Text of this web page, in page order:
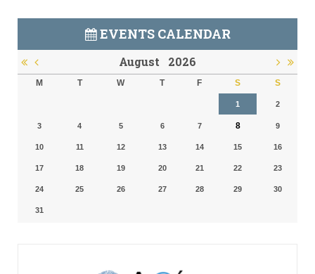
EVENTS CALENDAR
August 2026
M T W T F S S
1 2
3 4 5 6 7 8 9
10 11 12 13 14 15 16
17 18 19 20 21 22 23
24 25 26 27 28 29 30
31